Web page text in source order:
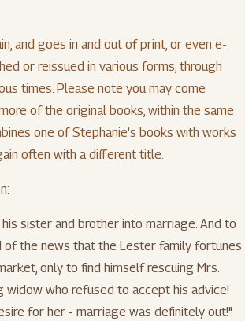
and goes in and out of print, or even e-
or reissued in various forms, through
times. Please note you may come
of the original books, within the same
one of Stephanie's books with works
often with a different title.
sister and brother into marriage. And to
the news that the Lester family fortunes
only to find himself rescuing Mrs.
widow who refused to accept his advice!
for her - marriage was definitely out!"